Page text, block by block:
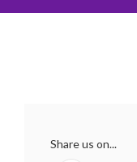
Share us on...